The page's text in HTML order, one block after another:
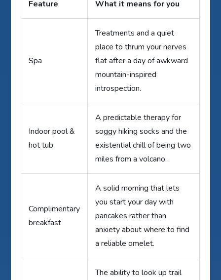
Feature What it means for you
Spa
Treatments and a quiet
place to thrum your nerves
flat after a day of awkward
mountain-inspired
introspection.
Indoor pool &
hot tub
A predictable therapy for
soggy hiking socks and the
existential chill of being two
miles from a volcano.
Complimentary
breakfast
A solid morning that lets
you start your day with
pancakes rather than
anxiety about where to find
a reliable omelet.
The ability to look up trail